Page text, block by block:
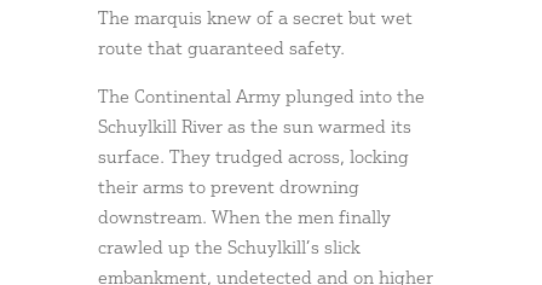
The marquis knew of a secret but wet
route that guaranteed safety.
The Continental Army plunged into the
Schuylkill River as the sun warmed its
surface. They trudged across, locking
their arms to prevent drowning
downstream. When the men finally
crawled up the Schuylkill’s slick
embankment, undetected and on higher